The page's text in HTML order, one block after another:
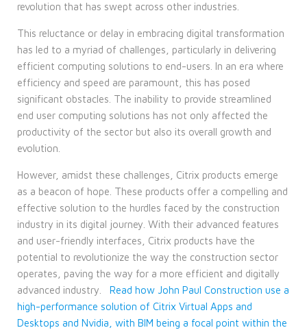
revolution that has swept across other industries.
This reluctance or delay in embracing digital transformation
has led to a myriad of challenges, particularly in delivering
efficient computing solutions to end-users. In an era where
efficiency and speed are paramount, this has posed
significant obstacles. The inability to provide streamlined
end user computing solutions has not only affected the
productivity of the sector but also its overall growth and
evolution.
However, amidst these challenges, Citrix products emerge
as a beacon of hope. These products offer a compelling and
effective solution to the hurdles faced by the construction
industry in its digital journey. With their advanced features
and user-friendly interfaces, Citrix products have the
potential to revolutionize the way the construction sector
operates, paving the way for a more efficient and digitally
advanced industry.
Read how John Paul Construction use a
high-performance solution of Citrix Virtual Apps and
Desktops and Nvidia, with BIM being a focal point within the